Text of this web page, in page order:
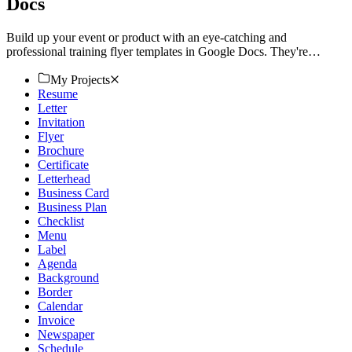
Build up your event or product with an eye-catching and
professional training flyer templates in Google Docs. They're
My Projects
Resume
Letter
Invitation
Flyer
Brochure
Certificate
Letterhead
Business Card
Business Plan
Checklist
Menu
Label
Agenda
Background
Border
Calendar
Invoice
Newspaper
Schedule